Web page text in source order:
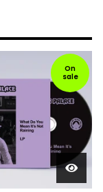
On
sale